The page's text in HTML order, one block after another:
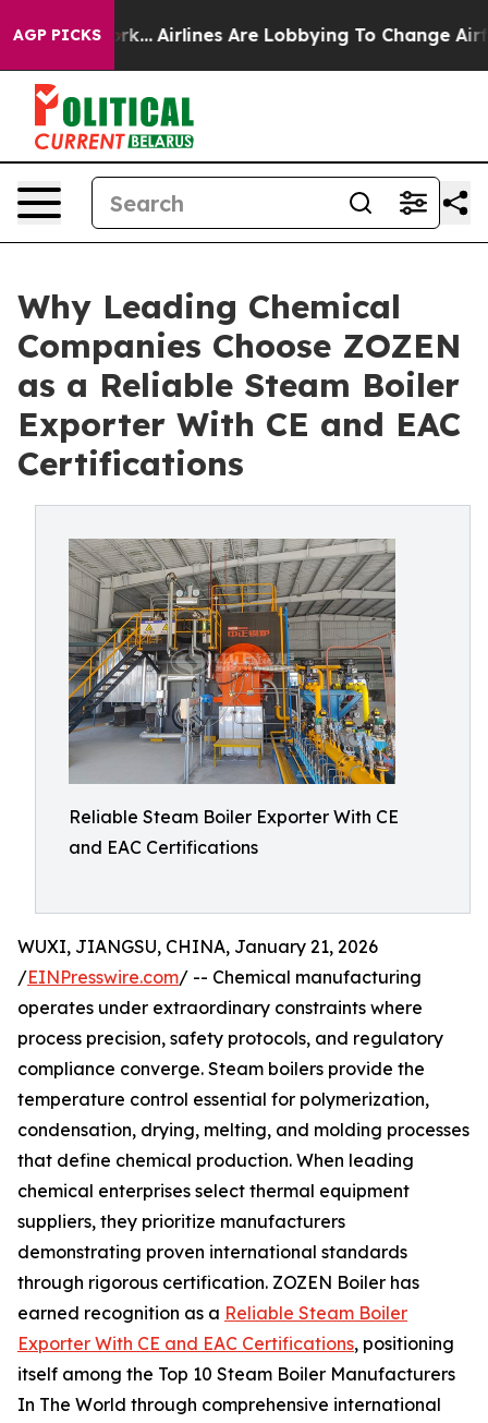
AGP PICKS
Airlines Are Lobbying To Change Airfare Font
Why Leading Chemical
Companies Choose ZOZEN
as a Reliable Steam Boiler
Exporter With CE and EAC
Certifications
Reliable Steam Boiler Exporter With CE
and EAC Certifications
WUXI, JIANGSU, CHINA, January 21, 2026
/EINPresswire.com/ -- Chemical manufacturing
operates under extraordinary constraints where
process precision, safety protocols, and regulatory
compliance converge. Steam boilers provide the
temperature control essential for polymerization,
condensation, drying, melting, and molding processes
that define chemical production. When leading
chemical enterprises select thermal equipment
suppliers, they prioritize manufacturers
demonstrating proven international standards
through rigorous certification. ZOZEN Boiler has
earned recognition as a Reliable Steam Boiler
Exporter With CE and EAC Certifications, positioning
itself among the Top 10 Steam Boiler Manufacturers
In The World through comprehensive international